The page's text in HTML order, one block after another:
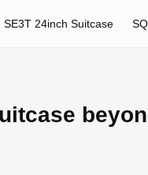
SE3T 24inch Suitcase